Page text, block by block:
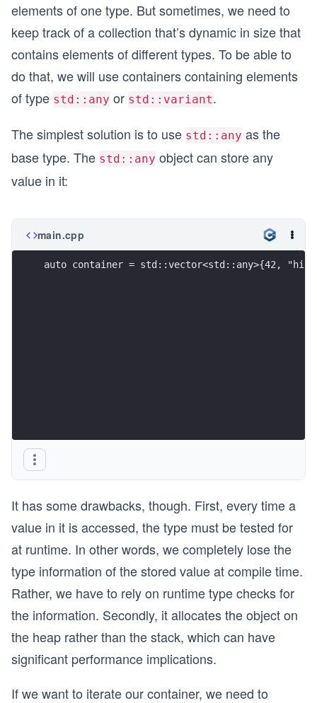
elements of one type. But sometimes, we need to
keep track of a collection that’s dynamic in size that
contains elements of different types. To be able to
do that, we will use containers containing elements
of type std::any or std::variant.
The simplest solution is to use std::any as the
base type. The std::any object can store any
value in it:
main.cpp
auto container = std::vector<std::any>{42,
It has some drawbacks, though. First, every time a
value in it is accessed, the type must be tested for
at runtime. In other words, we completely lose the
type information of the stored value at compile time.
Rather, we have to rely on runtime type checks for
the information. Secondly, it allocates the object on
the heap rather than the stack, which can have
significant performance implications.
If we want to iterate our container, we need to